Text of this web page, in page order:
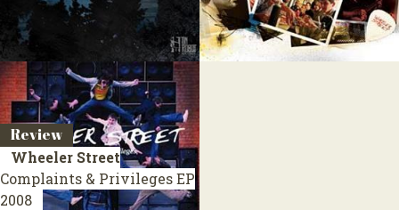
Review
Wheeler Street
Complaints & PrivilegesEP
2008